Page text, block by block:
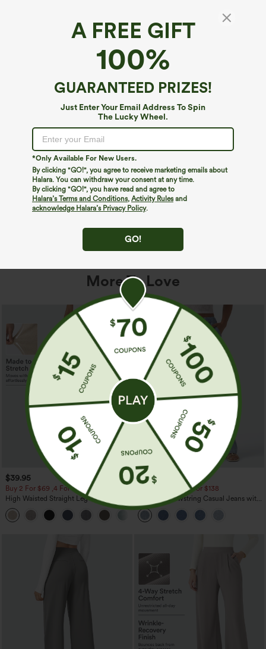
A FREE GIFT
100%
GUARANTEED PRIZES!
Just Enter Your Email Address To Spin
The Lucky Wheel.
*Only Available For New Users.
By clicking "GO!", you agree to receive marketing emails about
Halara. You can withdraw your consent at any time.
By clicking "GO!", you have read and agree to
Halara’s Terms and Conditions, Activity Rulesand
acknowledge Halara’s Privacy Policy.
GO!
We can't seem to find the page you're looking for.
Shop More
More To Love
$39.95
Buy 2 For $69 ,4 For $138
High Waisted Straight Leg Casual
Linen-Feel Pants with Pockets
+5
$49.95
$54.95
Buy 2 For $69 ,4 For $138
Mid Rise Drawstring Casual Jeans with
Pockets